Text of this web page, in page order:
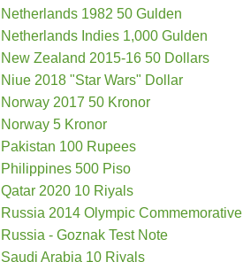
Netherlands 1982 50 Gulden
Netherlands Indies 1,000 Gulden
New Zealand 2015-16 50 Dollars
Niue 2018 "Star Wars" Dollar
Norway 2017 50 Kronor
Norway 5 Kronor
Pakistan 100 Rupees
Philippines 500 Piso
Qatar 2020 10 Riyals
Russia 2014 Olympic Commemorative
Russia - Goznak Test Note
Saudi Arabia 10 Riyals